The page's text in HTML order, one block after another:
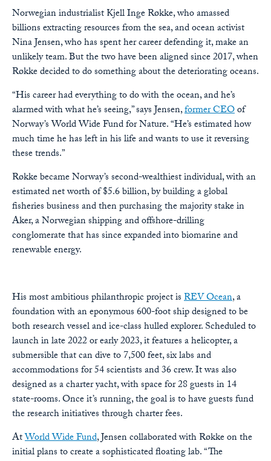
Norwegian industrialist Kjell Inge Røkke, who amassed
billions extracting resources from the sea, and ocean activist
Nina Jensen, who has spent her career defending it, make an
unlikely team. But the two have been aligned since 2017, when
Røkke decided to do something about the deteriorating oceans.
“His career had everything to do with the ocean, and he’s
alarmed with what he’s seeing,” says Jensen,former CEOof
Norway’s World Wide Fund for Nature. “He’s estimated how
much time he has left in his life and wants to use it reversing
these trends.”
Røkke became Norway’s second-wealthiest individual, with an
estimated net worthof $5.6 billion, by building a global
fisheries business and then purchasing the majority stake in
Aker, a Norwegian shipping and offshore-drilling
conglomerate that has since expanded into biomarine and
renewable energy.
His most ambitious philanthropic project isREV Ocean, a
foundation with an eponymous 600-foot ship designed to be
both research vessel and ice-class hulled explorer. Scheduled to
launch in late 2022 or early 2023, it features a helicopter, a
submersible that can dive to 7,500 feet, six labs and
accommodations for 54 scientists and 36 crew. It was also
designed as a charter yacht, with space for 28 guests in 14
state-rooms. Once it’s running, the goal is to have guests fund
the research initiatives through charter fees.
AtWorld Wide Fund, Jensen collaborated with Røkke on the
initial plans to create a sophisticated floating lab. “The